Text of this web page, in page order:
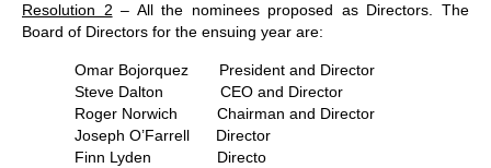
Resolution 2 – All the nominees proposed as Directors. The
Board of Directors for the ensuing year are:
Omar Bojorquez President and Director
Steve Dalton CEO and Director
Roger Norwich Chairman and Director
Joseph O’Farrell Director
Finn Lyden Directo